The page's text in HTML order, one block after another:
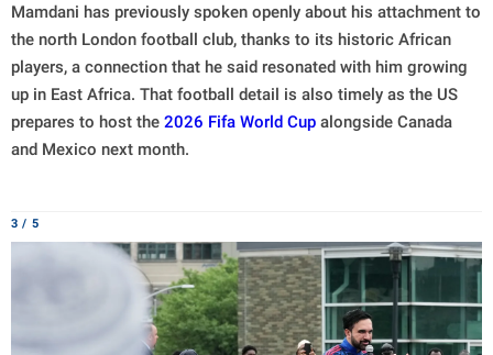
Mamdani has previously spoken openly about his attachment to
the north London football club, thanks to its historic African
players, a connection that he said resonated with him growing
up in East Africa. That football detail is also timely as the US
prepares to host the 2026 Fifa World Cup alongside Canada
and Mexico next month.
3 / 5